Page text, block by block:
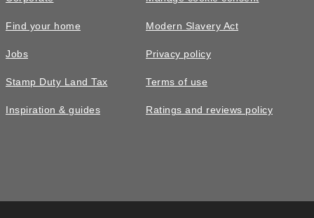
single garage and driveway parking
2bathrooms
2 spaces 1252sq ft
Readyto go Offers
Find your home
Jobs
Stamp Duty Land Tax
Inspiration & guides
Modern Slavery Act
Privacy policy
Terms of use
Ratings and reviews policy